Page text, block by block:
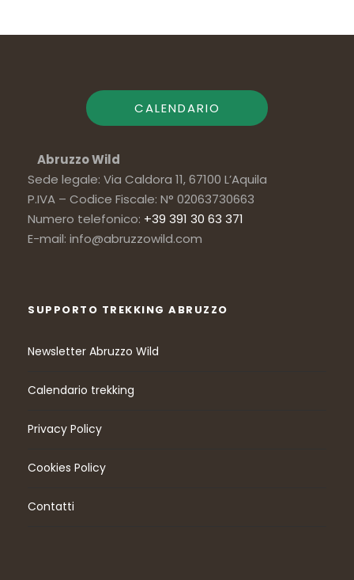
CALENDARIO
Abruzzo Wild
Sede legale: Via Caldora 11, 67100 L’Aquila
P.IVA – Codice Fiscale: N° 02063730663
Numero telefonico: +39 391 30 63 371
E-mail: info@abruzzowild.com
SUPPORTO TREKKING ABRUZZO
Newsletter Abruzzo Wild
Calendario trekking
Privacy Policy
Cookies Policy
Contatti